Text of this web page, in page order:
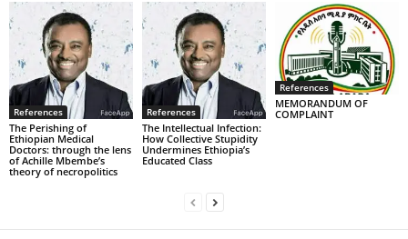
References
The Perishing of
Ethiopian Medical
Doctors: through the lens
of Achille Mbembe’s
theory of necropolitics
References
The Intellectual Infection:
How Collective Stupidity
Undermines Ethiopia’s
Educated Class
References
MEMORANDUM OF
COMPLAINT